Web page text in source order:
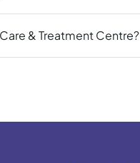
& Treatment Centre?